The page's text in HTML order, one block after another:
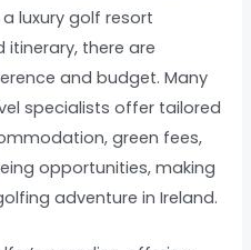
luxury golf resort
itinerary, there are
and budget. Many
specialists offer tailored
green fees,
opportunities, making
adventure in Ireland.